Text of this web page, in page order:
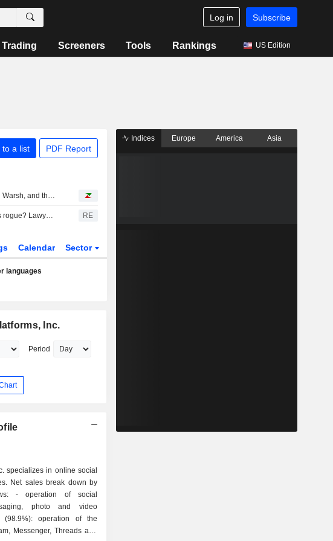
Log in Subscribe
Trading Screeners Tools Rankings US Edition
to a list PDF Report
The U.S. jobs report, Kevin Warsh, and the Fed in focus
Who is liable when AI goes rogue? Lawyers see new risks RE
Calendar Sector
languages
Inc.
Period
specializes in online social
Net sales break down by
social
photo and video
(98.9%): operation of the
Messenger, Threads and
Indices Europe America Asia